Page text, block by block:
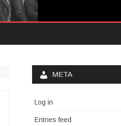
META
Log in
Entries feed